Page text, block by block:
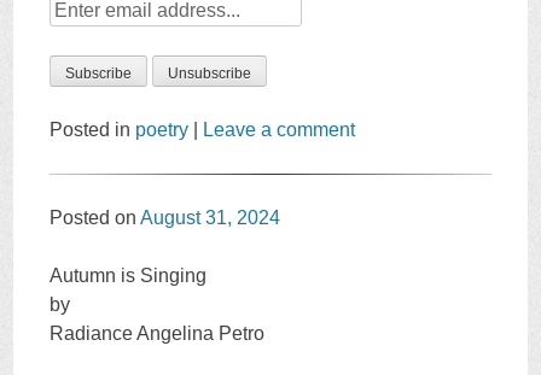
Posted in poetry Leave a comment
Posted onAugust 31, 2024
Autumn is Singing
by
Radiance Angelina Petro